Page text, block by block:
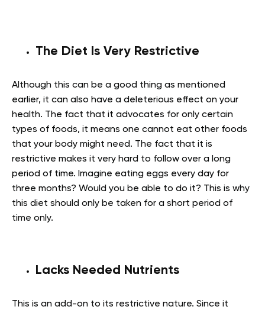
The Diet Is Very Restrictive
Although this can be a good thing as mentioned
earlier, it can also have a deleterious effect on your
health. The fact that it advocates for only certain
types of foods, it means one cannot eat other foods
that your body might need. The fact that it is
restrictive makes it very hard to follow over a long
period of time. Imagine eating eggs every day for
three months? Would you be able to do it? This is why
this diet should only be taken for a short period of
time only.
Lacks Needed Nutrients
This is an add-on to its restrictive nature. Since it